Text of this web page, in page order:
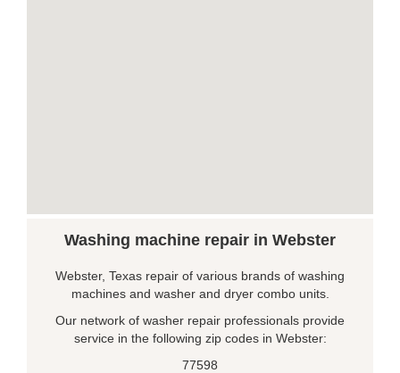
Washing machine repair in Webster
Webster, Texas repair of various brands of washing
machines and washer and dryer combo units.
Our network of washer repair professionals provide
service in the following zip codes in Webster:
77598